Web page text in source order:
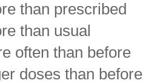
than prescribed
than usual
often than before
doses than before